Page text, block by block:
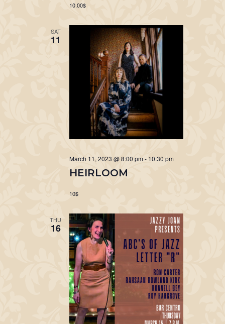
10.00$
SAT
11
HEIRLOOM
March 11, 2023 @ 8:00 pm - 10:30 pm
10$
THU
16